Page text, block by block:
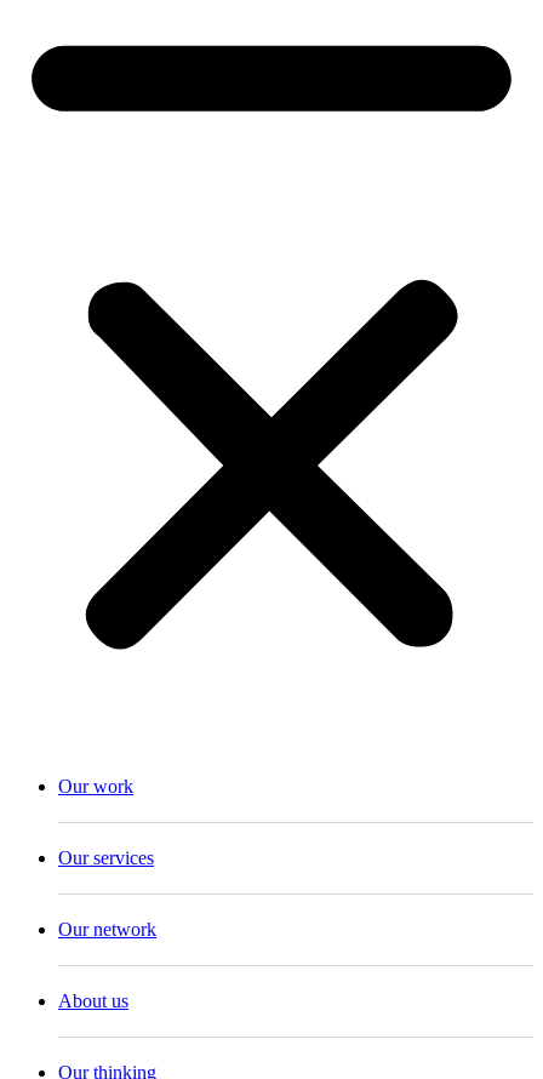
Our work
Our services
Our network
About us
Our thinking